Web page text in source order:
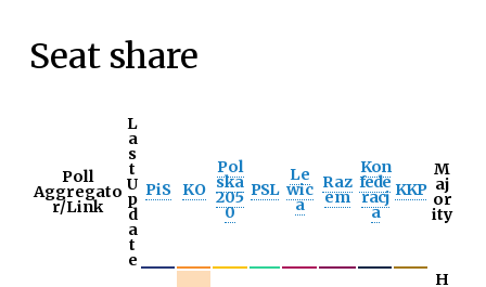
Seat share
Poll
Aggregato
r/Link
L
a
s
t
U
p
d
a
t
e
PiS KO
Pol
ska
205
0
PSL
Le
wic
a
Raz
em
Kon
fede
racj
a
KKP
M
aj
or
ity
H